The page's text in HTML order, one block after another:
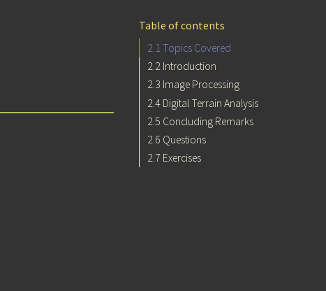
Table of contents
2.1 Topics Covered
2.2Introduction
2.3 Image Processing
2.4Digital Terrain Analysis
2.5 Concluding Remarks
2.6 Questions
2.7 Exercises